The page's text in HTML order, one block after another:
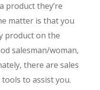
product they’re
matter is that you
product on the
salesman/woman,
there are sales
to assist you.